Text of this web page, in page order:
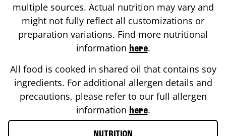
multiple sources. Actual nutrition may vary and
might not fully reflect all customizations or
preparation variations. Find more nutritional
information here.
All food is cooked in shared oil that contains soy
ingredients. For additional allergen details and
precautions, please refer to our full allergen
information here.